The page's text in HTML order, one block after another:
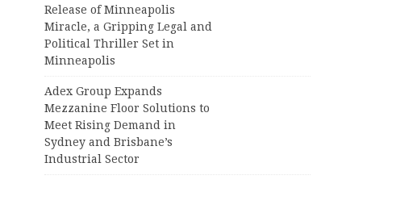
Release of Minneapolis
Miracle, a Gripping Legal and
Political Thriller Set in
Minneapolis
Adex Group Expands
Mezzanine Floor Solutions to
Meet Rising Demand in
Sydney and Brisbane’s
Industrial Sector